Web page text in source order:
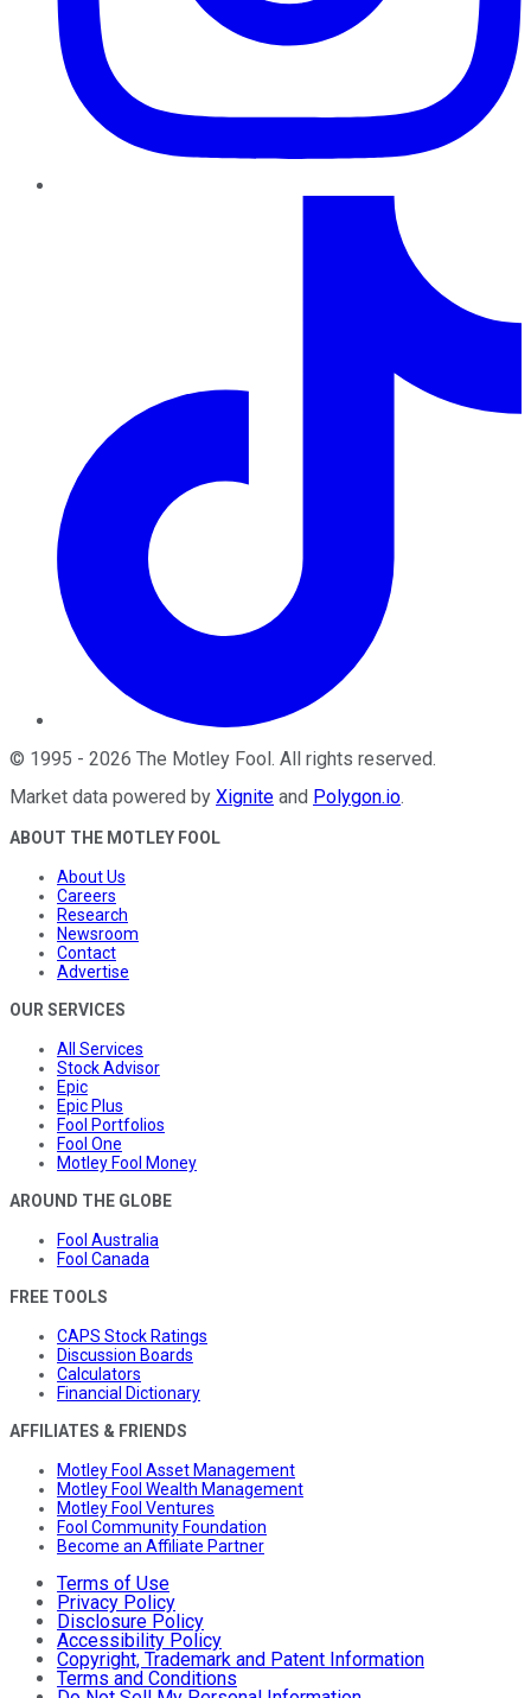
© 1995 - 2026 The Motley Fool. All rights reserved.
Market data powered by Xignite and Polygon.io.
ABOUT THE MOTLEY FOOL
About Us
Careers
Research
Newsroom
Contact
Advertise
OUR SERVICES
All Services
Stock Advisor
Epic
Epic Plus
Fool Portfolios
Fool One
Motley Fool Money
AROUND THE GLOBE
Fool Australia
Fool Canada
FREE TOOLS
CAPS Stock Ratings
Discussion Boards
Calculators
Financial Dictionary
AFFILIATES & FRIENDS
Motley Fool Asset Management
Motley Fool Wealth Management
Motley Fool Ventures
Fool Community Foundation
Become an Affiliate Partner
Terms of Use
Privacy Policy
Disclosure Policy
Accessibility Policy
Copyright, Trademark and Patent Information
Terms and Conditions